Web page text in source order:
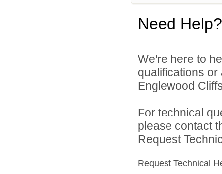
Need Help?
We're here to
qualifications
Englewood
For technical
please contact
Request
Request Technical